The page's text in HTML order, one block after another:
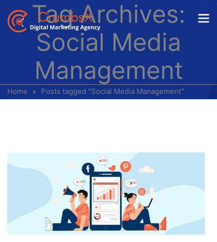
Tag Archives:
Social Media
Management
Home Posts tagged "Social Media Management"